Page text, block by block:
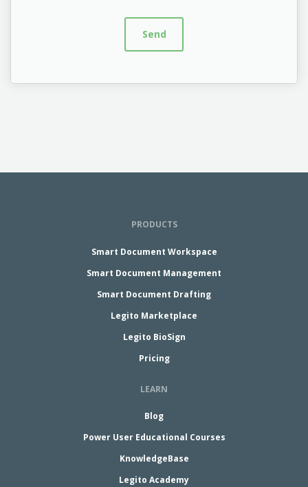
PRODUCTS
Smart Document Workspace
Smart Document Management
Smart Document Drafting
Legito Marketplace
Legito BioSign
Pricing
LEARN
Blog
Power User Educational Courses
KnowledgeBase
Legito Academy